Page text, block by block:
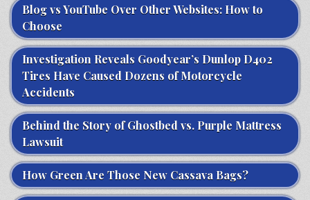
Blog vs YouTube Over Other Websites: How to
Choose
Investigation Reveals Goodyear’s Dunlop D402
Tires Have Caused Dozens of Motorcycle
Accidents
Behind the Story of Ghostbed vs. Purple Mattress
Lawsuit
How Green Are Those New Cassava Bags?